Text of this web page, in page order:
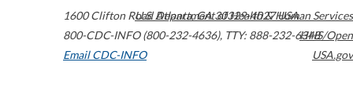
1600 Clifton Road Atlanta,GA30329-4027USA
800-CDC-INFO (800-232-4636), TTY: 888-232-6348
Email CDC-INFO
U.S. Department of Health & Human Services
HHS/Open
USA.gov